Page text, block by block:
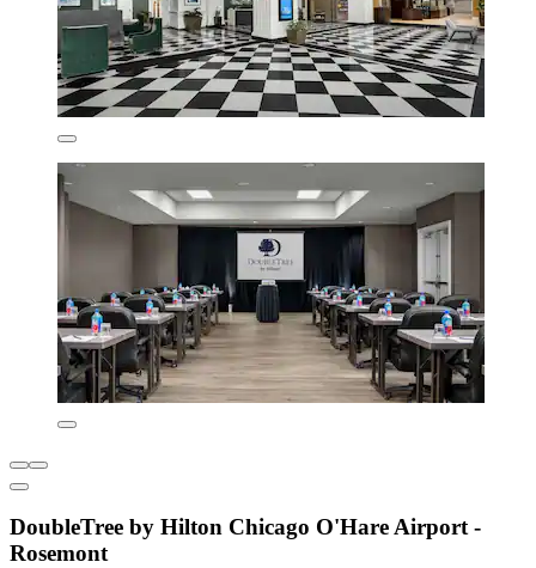
DoubleTree by Hilton Chicago O'Hare Airport -
Rosemont